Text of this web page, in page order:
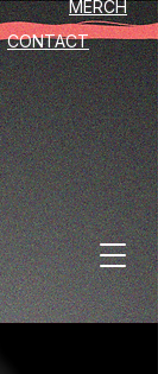
MERCH
CONTACT